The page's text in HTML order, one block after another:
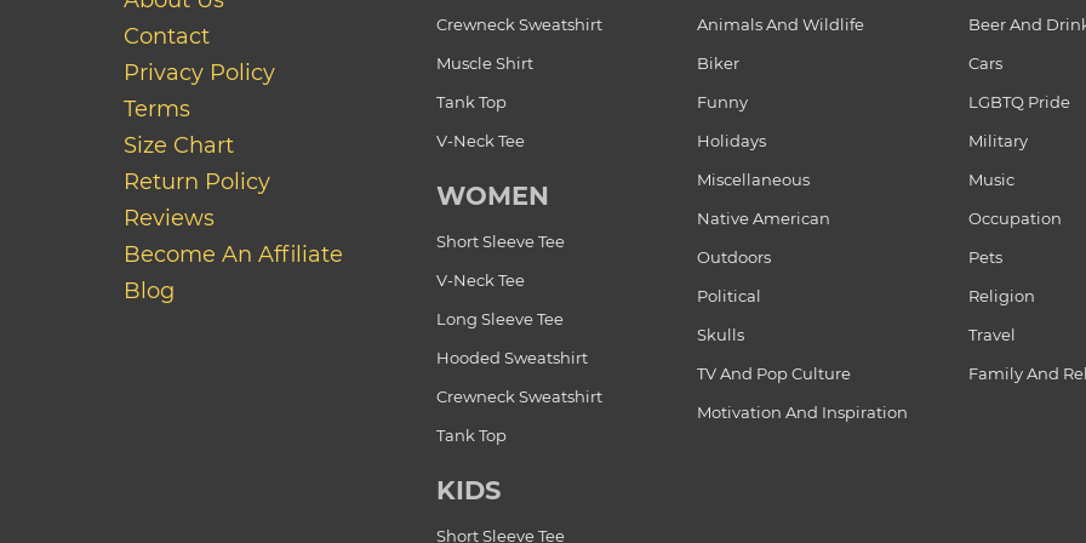
Contact
Privacy Policy
Terms
Size Chart
Return Policy
Reviews
Become An Affiliate
Blog
Crewneck Sweatshirt
Muscle Shirt
Tank Top
V-Neck Tee
WOMEN
Short Sleeve Tee
V-Neck Tee
Long Sleeve Tee
Hooded Sweatshirt
Crewneck Sweatshirt
Tank Top
KIDS
Short Sleeve Tee
Animals And Wildlife
Beer And
Biker
Cars
Funny
LGBTQ Pride
Holidays
Military
Miscellaneous
Music
Native American
Occupation
Outdoors
Pets
Political
Religion
Skulls
Travel
TV And Pop Culture
Family And
Motivation And Inspiration